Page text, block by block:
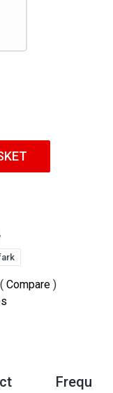
( Compare )